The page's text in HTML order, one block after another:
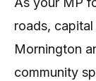
roads,
Mornington
community